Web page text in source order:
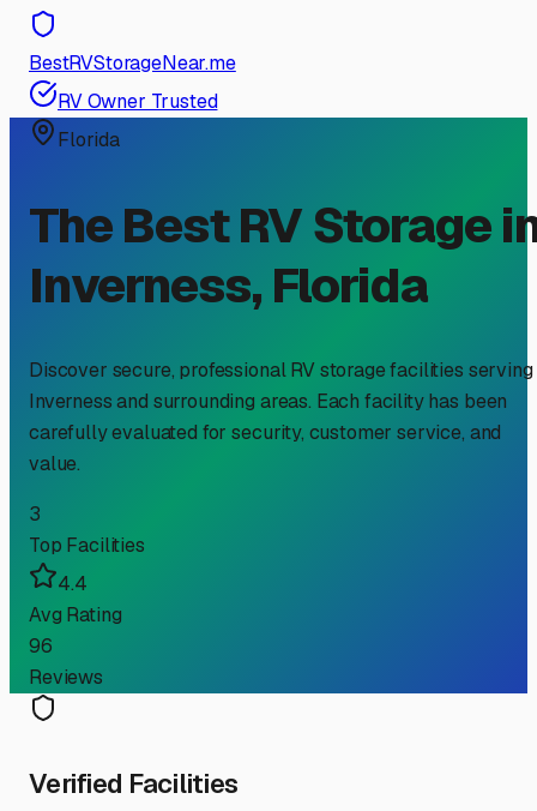
BestRVStorageNear.me
RV Owner Trusted
Florida
The Best RV Storage
Inverness, Florida
Discover secure, professional RV storage facilities serving
Invernessand surrounding areas. Each facility has been
carefully evaluated for security, customer service, and
value.
3
Top Facilities
4.4
Avg Rating
96
Reviews
Verified Facilities